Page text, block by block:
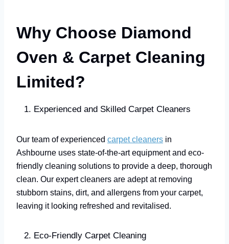
Why Choose Diamond
Oven & Carpet Cleaning
Limited?
Experienced and Skilled Carpet Cleaners
Our team of experienced carpet cleaners in
Ashbourne uses state-of-the-art equipment and eco-
friendly cleaning solutions to provide a deep, thorough
clean. Our expert cleaners are adept at removing
stubborn stains, dirt, and allergens from your carpet,
leaving it looking refreshed and revitalised.
Eco-Friendly Carpet Cleaning